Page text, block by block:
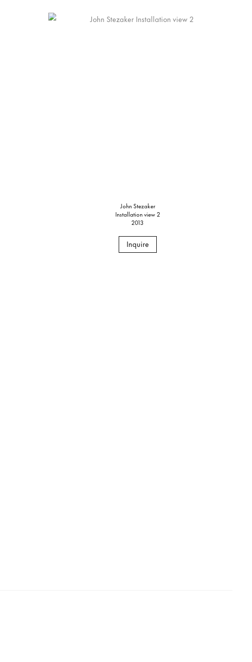
John Stezaker
Installation view 2
2013
Inquire